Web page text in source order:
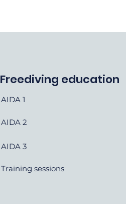
Freediving education
AIDA 1
AIDA 2
AIDA 3
Training sessions